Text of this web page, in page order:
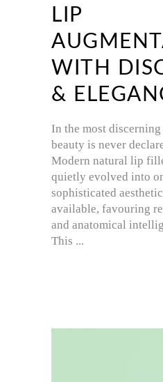
LIP
WITH
&
In the most
beauty is never
Modern natural lip
quietly evolved into
sophisticated
available, favouring
and anatomical
This